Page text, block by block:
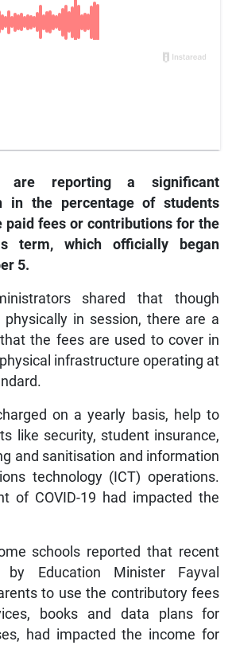
are reporting a significant
in the percentage of students
paid fees or contributions for the
term, which officially began
5.
shared that though
in session, there are a
the fees are used to cover in
infrastructure operating at
on a yearly basis, help to
like security, student insurance,
and sanitisation and information
technology (ICT) operations.
of COVID-19 had impacted the
schools reported that recent
by Education Minister Fayval
to use the contributory fees
books and data plans for
had impacted the income for